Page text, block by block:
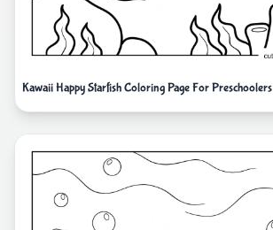
Kawaii Happy Starfish Coloring Page For Preschoolers